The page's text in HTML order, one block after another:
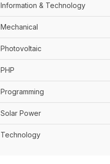
Information & Technology
Mechanical
Photovoltaic
PHP
Programming
Solar Power
Technology